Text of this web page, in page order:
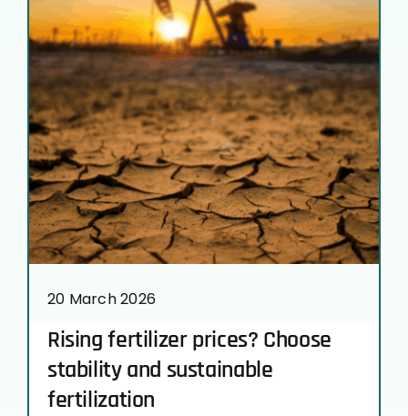
20 March 2026
Rising fertilizer prices? Choose
stability and sustainable
fertilization